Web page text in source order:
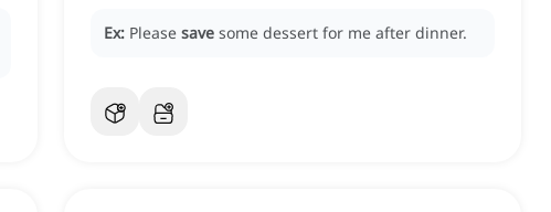
Ex: Please save some dessert for me after dinner.